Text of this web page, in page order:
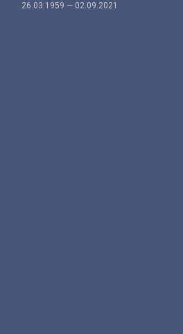
26.03.1959 — 02.09.2021